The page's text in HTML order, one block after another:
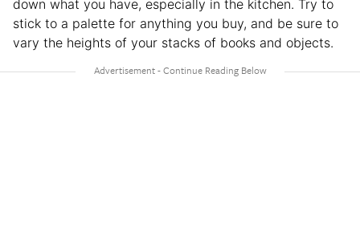
down what you have, especially in the kitchen. Try to
stick to a palette for anything you buy, and be sure to
vary the heights of your stacks of books and objects.